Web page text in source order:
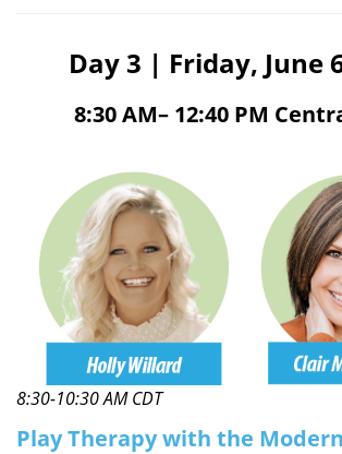
Day 3 | Friday, June
8:30 AM– 12:40 PM
8:30-10:30 AM CDT
Play Therapy with the